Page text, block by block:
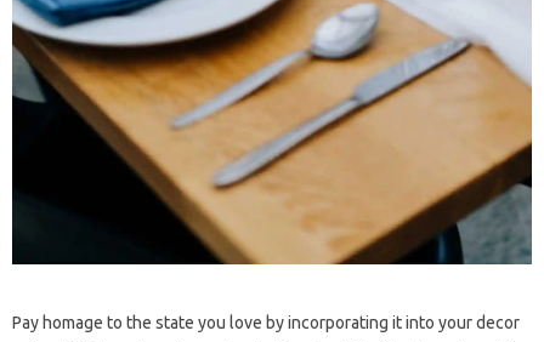
Pay homage to the state you love by incorporating it into your decor